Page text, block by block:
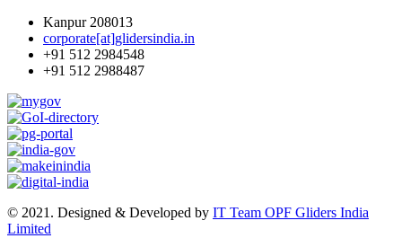
Kanpur 208013
corporate[at]glidersindia.in
+91 512 2984548
+91 512 2988487
© 2021. Designed & Developed by IT Team OPF Gliders India
Limited